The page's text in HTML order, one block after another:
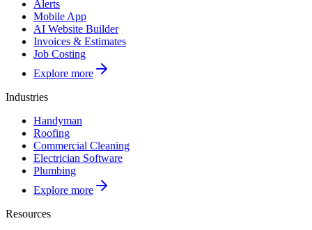
Alerts
Mobile App
AI Website Builder
Invoices & Estimates
Job Costing
Explore more
Industries
Handyman
Roofing
Commercial Cleaning
Electrician Software
Plumbing
Explore more
Resources